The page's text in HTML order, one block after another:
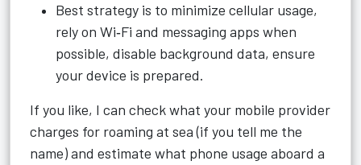
Best strategy is to minimize cellular usage,
rely on Wi‑Fi and messaging apps when
possible, disable background data, ensure
your device is prepared.
If you like, I can check what your mobile provider
charges for roaming at sea (if you tell me the
name) and estimate what phone usage aboard a